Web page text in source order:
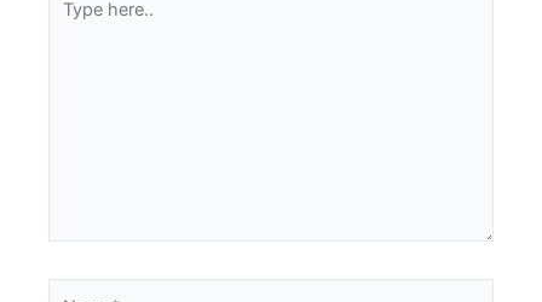
here..